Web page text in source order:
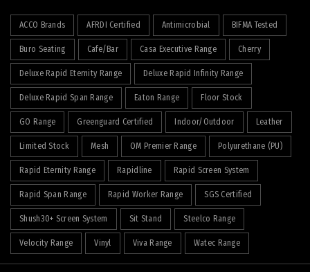
ACCO Brands AFRDI Certified Antimicrobial BIFMA Tested
Buro Seating Cafe/Bar Casa Executive Range Cherry
Deluxe Rapid Eternity Range Deluxe Rapid Infinity Range
Deluxe Rapid Span Range Eaton Range Floor Stock
GO Range Greenguard Certified Indoor/Outdoor Leather
Limited Stock Mesh OM Premier Range Polyurethane (PU)
Rapid Eternity Range Rapidline Rapid Screen System
Rapid Span Range Rapid Worker Range SGS Certified
Shush30+ Screen System Sit Stand Steelco Range
Velocity Range Vinyl Viva Range Watec Range